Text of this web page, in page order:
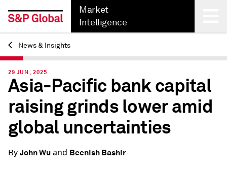
Market
Intelligence
Back
News & Insights
29 JUN, 2025
Asia-Pacific bank capital
raising grinds lower amid
global uncertainties
By John Wuand Beenish Bashir